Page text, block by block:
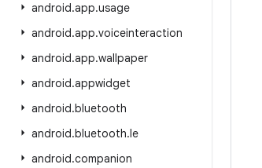
android.app.usage
android.app.voiceinteraction
android.app.wallpaper
android.appwidget
android.bluetooth
android.bluetooth.le
android.companion